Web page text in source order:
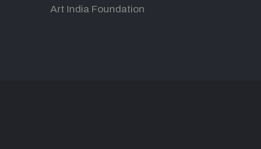
Art India Foundation